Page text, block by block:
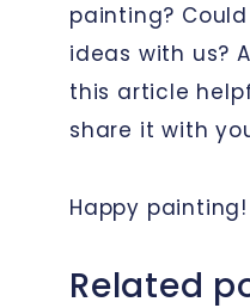
painting?
ideas with us?
this article
share it with
Happy painting!
Related